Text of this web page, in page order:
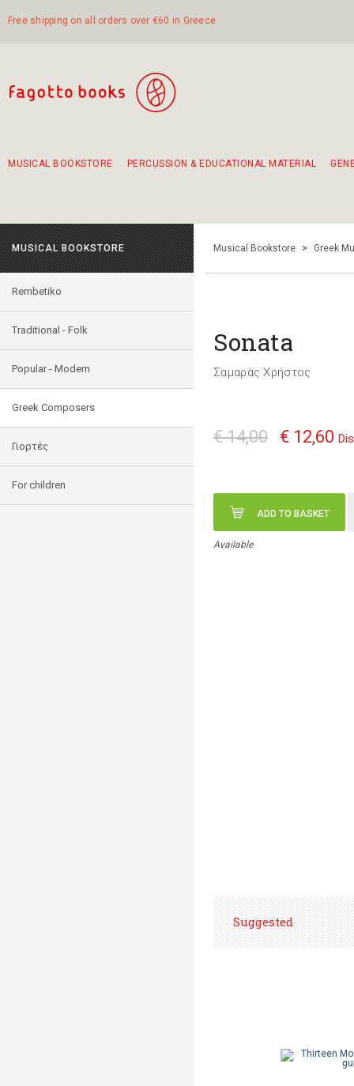
Free shipping on all orders over €60 in Greece
MUSICAL BOOKSTORE PERCUSSION & EDUCATIONAL MATERIAL
MUSICAL BOOKSTORE
Rembetiko
Traditional - Folk
Popular - Modern
Greek Composers
Γιορτές
For children
Musical Bookstore > Greek
Sonata
Σαμαράς Χρήστος
€ 14,00 € 12,60
ADD TO BASKET
Available
Suggested